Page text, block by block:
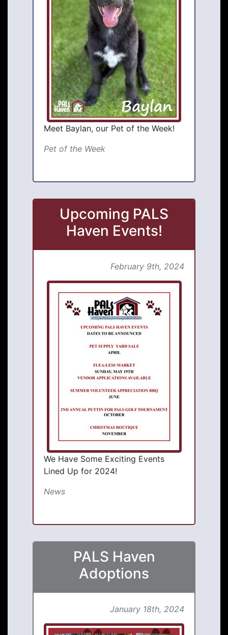
Meet Baylan, our Pet of the Week!
Pet of the Week
Upcoming PALS
Haven Events!
February 9th, 2024
We Have Some Exciting Events
Lined Up for 2024!
News
PALS Haven
Adoptions
January 18th, 2024